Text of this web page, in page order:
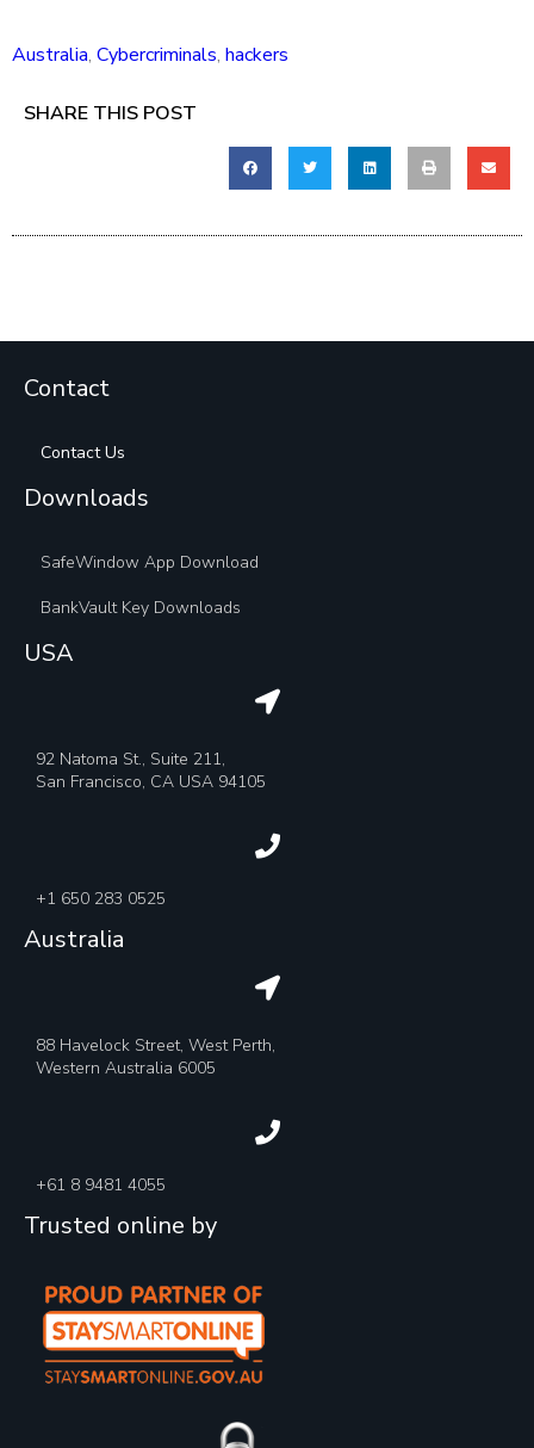
Australia, Cybercriminals, hackers
SHARE THIS POST
Contact
Contact Us
Downloads
SafeWindow App Download
BankVault Key Downloads
USA
92 Natoma St., Suite 211,
San Francisco, CA USA 94105
+1 650 283 0525
Australia
88 Havelock Street, West Perth,
Western Australia 6005
+61 8 9481 4055
Trusted online by